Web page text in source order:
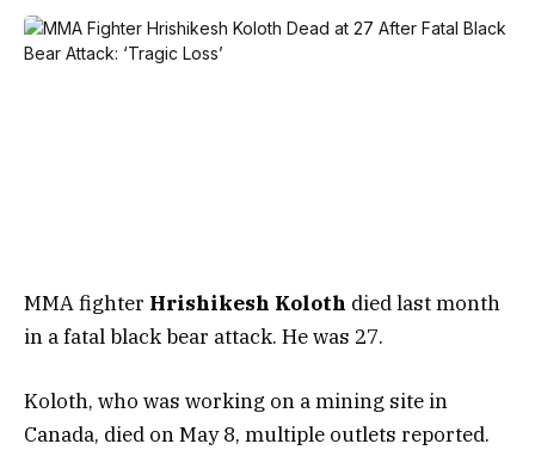
MMA fighter Hrishikesh Koloth died last month
in a fatal black bear attack. He was 27.
Koloth, who was working on a mining site in
Canada, died on May 8, multiple outlets reported.